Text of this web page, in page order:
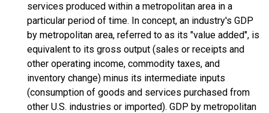
services produced within a metropolitan area in a
particular period of time. In concept, an industry's GDP
by metropolitan area, referred to as its "value added", is
equivalent to its gross output (sales or receipts and
other operating income, commodity taxes, and
inventory change) minus its intermediate inputs
(consumption of goods and services purchased from
other U.S. industries or imported). GDP by metropolitan